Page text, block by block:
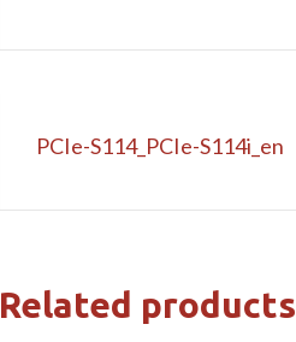
PCIe-S114_PCIe-S114i_en
Related products